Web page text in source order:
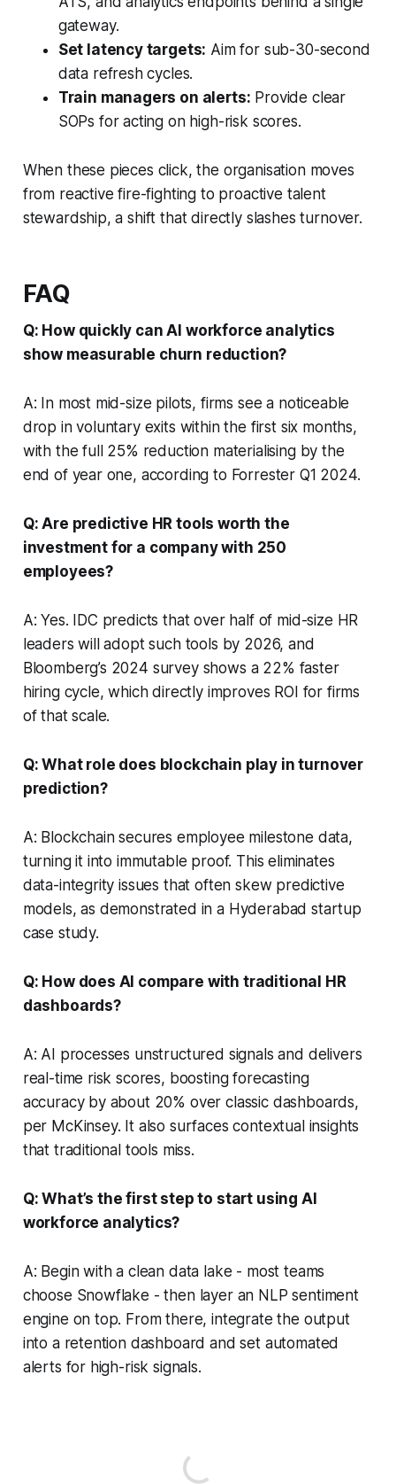
gateway.
Set latency targets: Aim for sub-30-second
data refresh cycles.
Train managers on alerts: Provide clear
SOPs for acting on high-risk scores.
When these pieces click, the organisation moves
from reactive fire-fighting to proactive talent
stewardship, a shift that directly slashes turnover.
FAQ
Q: How quickly can AI workforce analytics
show measurable churn reduction?
A: In most mid-size pilots, firms see a noticeable
drop in voluntary exits within the first six months,
with the full 25% reduction materialising by the
end of year one, according to Forrester Q1 2024.
Q: Are predictive HR tools worth the
investment for a company with 250
employees?
A: Yes. IDC predicts that over half of mid-size HR
leaders will adopt such tools by 2026, and
Bloomberg’s 2024 survey shows a 22% faster
hiring cycle, which directly improves ROI for firms
of that scale.
Q: What role does blockchain play in turnover
prediction?
A: Blockchain secures employee milestone data,
turning it into immutable proof. This eliminates
data-integrity issues that often skew predictive
models, as demonstrated in a Hyderabad startup
case study.
Q: How does AI compare with traditional HR
dashboards?
A: AI processes unstructured signals and delivers
real-time risk scores, boosting forecasting
accuracy by about 20% over classic dashboards,
per McKinsey. It also surfaces contextual insights
that traditional tools miss.
Q: What’s the first step to start using AI
workforce analytics?
A: Begin with a clean data lake - most teams
choose Snowflake - then layer an NLP sentiment
engine on top. From there, integrate the output
into a retention dashboard and set automated
alerts for high-risk signals.